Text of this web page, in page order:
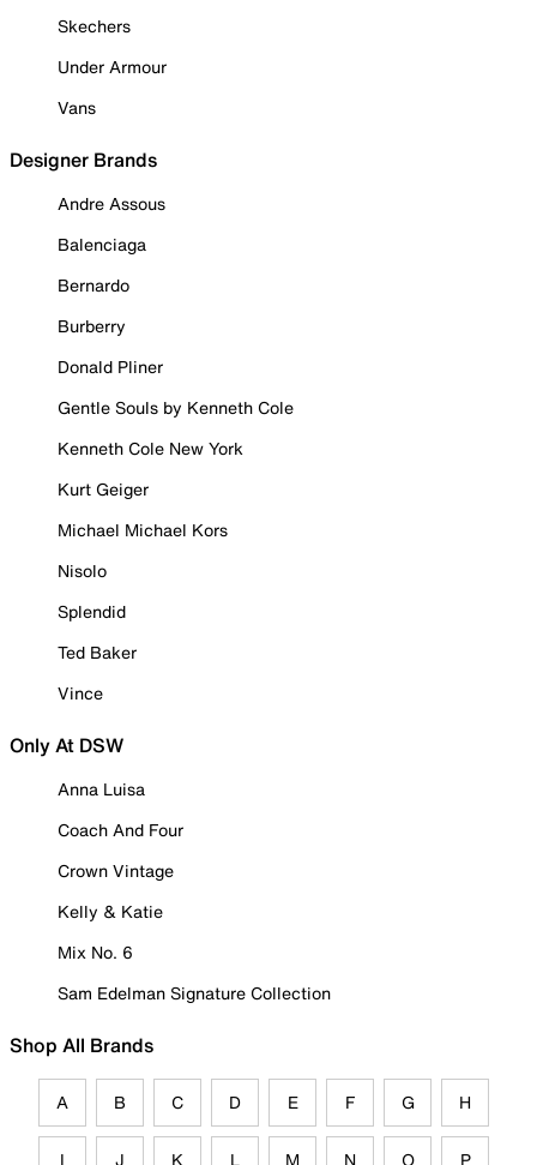
Skechers
Under Armour
Vans
Designer Brands
Andre Assous
Balenciaga
Bernardo
Burberry
Donald Pliner
Gentle Souls by Kenneth Cole
Kenneth Cole New York
Kurt Geiger
Michael Michael Kors
Nisolo
Splendid
Ted Baker
Vince
Only At DSW
Anna Luisa
Coach And Four
Crown Vintage
Kelly & Katie
Mix No. 6
Sam Edelman Signature Collection
Shop All Brands
A B C D E F G H
I J K L M N O P